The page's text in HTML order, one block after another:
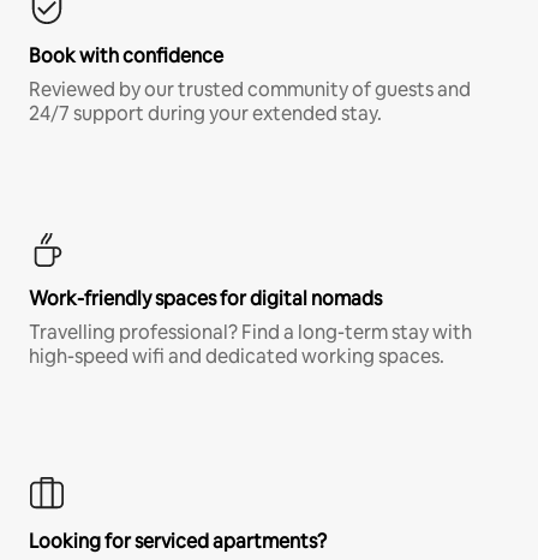
Book with confidence
Reviewed by our trusted community of guests and
24/7 support during your extended stay.
Work-friendly spaces for digital nomads
Travelling professional? Find a long-term stay with
high-speed wifi and dedicated working spaces.
Looking for serviced apartments?